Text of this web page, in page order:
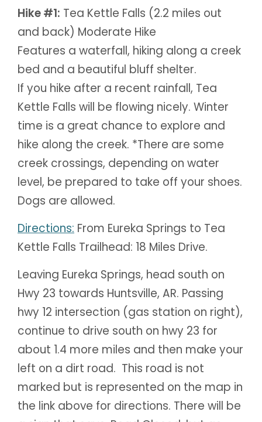
Hike #1: Tea Kettle Falls (2.2 miles out
and back) Moderate Hike
Features a waterfall, hiking along a creek
bed and a beautiful bluff shelter.
If you hike after a recent rainfall, Tea
Kettle Falls will be flowing nicely. Winter
time is a great chance to explore and
hike along the creek. *There are some
creek crossings, depending on water
level, be prepared to take off your shoes.
Dogs are allowed.
Directions: From Eureka Springs to Tea
Kettle Falls Trailhead: 18 Miles Drive.
Leaving Eureka Springs, head south on
Hwy 23 towards Huntsville, AR. Passing
hwy 12 intersection (gas station on right),
continue to drive south on hwy 23 for
about 1.4 more miles and then make your
left on a dirt road. This road is not
marked but is represented on the map in
the link above for directions. There will be